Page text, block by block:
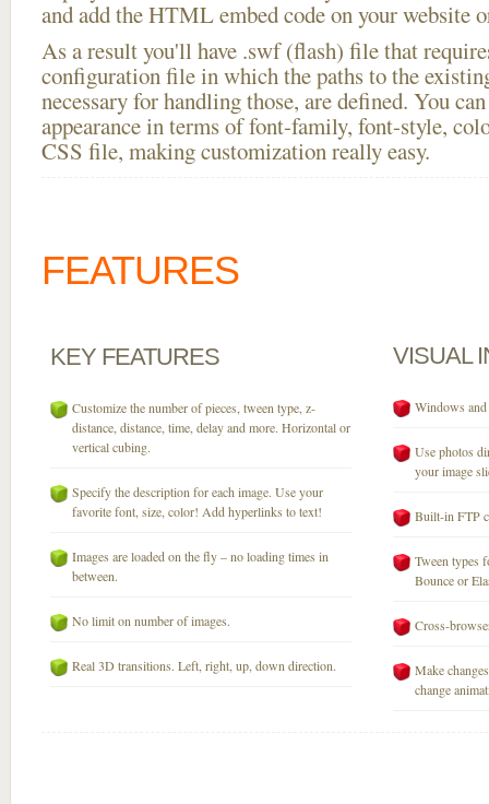
and add the HTML embed code on your website
As a result you'll have .swf (flash) file that
configuration file in which the paths to the
necessary for handling those, are defined. You
appearance in terms of font-family, font-style,
CSS file, making customization really easy.
FEATURES
KEY FEATURES
Customize the number of pieces, tween type, z-
distance, distance, time, delay and more. Horizontal or
vertical cubing.
Specify the description for each image. Use your
favorite font, size, color! Add hyperlinks to text!
Images are loaded on the fly – no loading times in
between.
No limit on number of images.
Real 3D transitions. Left, right, up, down direction.
VISUAL
Windows
Use photos
your image
Built-in FTP
Tween types
Bounce or
Cross-
Make
change